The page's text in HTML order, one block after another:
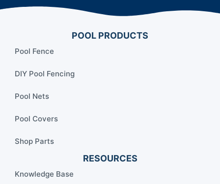
POOL PRODUCTS
Pool Fence
DIY Pool Fencing
Pool Nets
Pool Covers
Shop Parts
RESOURCES
Knowledge Base